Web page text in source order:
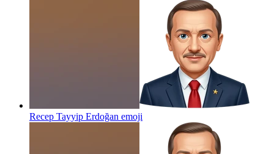
Recep Tayyip Erdoğan emoji